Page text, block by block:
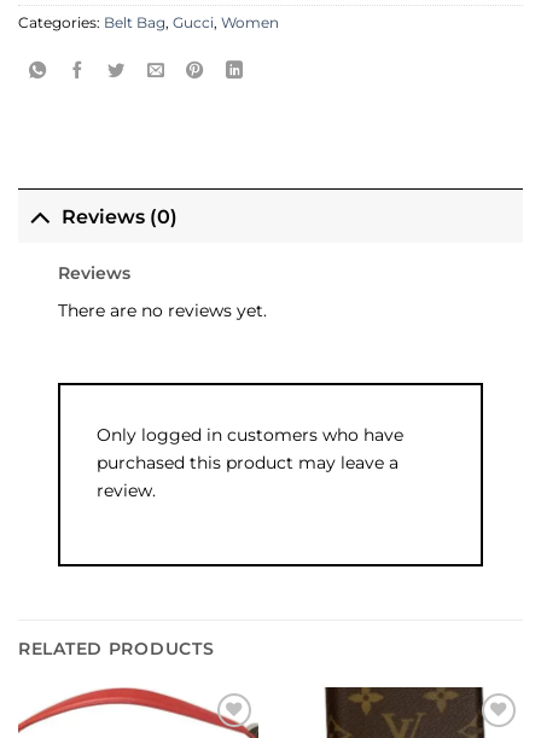
Categories: Belt Bag, Gucci, Women
Reviews (0)
Reviews
There are no reviews yet.
Only logged in customers who have
purchased this product may leave a
review.
RELATED PRODUCTS